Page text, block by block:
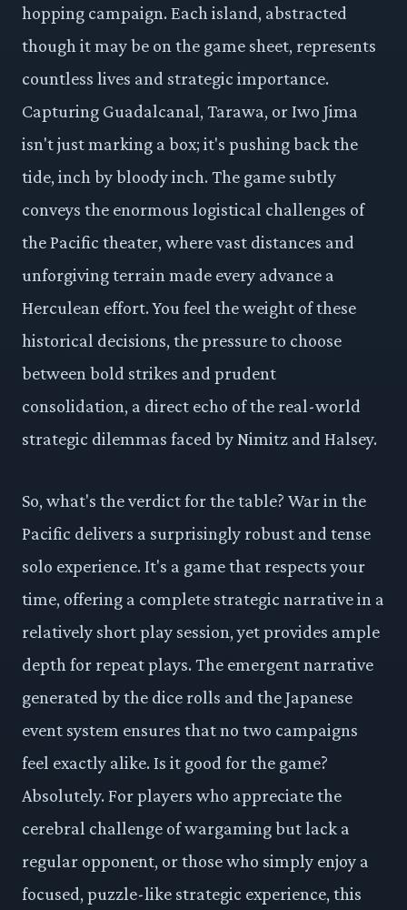
hopping campaign. Each island, abstracted
though it may be on the game sheet, represents
countless lives and strategic importance.
Capturing Guadalcanal, Tarawa, or Iwo Jima
isn't just marking a box; it's pushing back the
tide, inch by bloody inch. The game subtly
conveys the enormous logistical challenges of
the Pacific theater, where vast distances and
unforgiving terrain made every advance a
Herculean effort. You feel the weight of these
historical decisions, the pressure to choose
between bold strikes and prudent
consolidation, a direct echo of the real-world
strategic dilemmas faced by Nimitz and Halsey.
So, what's the verdict for the table? War in the
Pacific delivers a surprisingly robust and tense
solo experience. It's a game that respects your
time, offering a complete strategic narrative in a
relatively short play session, yet provides ample
depth for repeat plays. The emergent narrative
generated by the dice rolls and the Japanese
event system ensures that no two campaigns
feel exactly alike. Is it good for the game?
Absolutely. For players who appreciate the
cerebral challenge of wargaming but lack a
regular opponent, or those who simply enjoy a
focused, puzzle-like strategic experience, this